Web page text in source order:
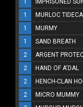
1
IMPRISONED
1
MURLOC
1
MURMY
1
SAND BREATH
2
ARGENT
2
HAND OF A'DAL
2
HENCH-CLAN
2
MICRO MUMMY